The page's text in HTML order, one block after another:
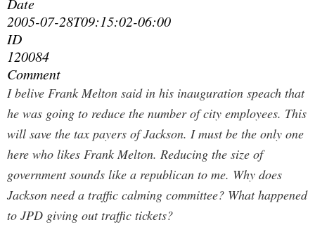
2005-07-28T09:15:02-06:00
ID
120084
Comment
I belive Frank Melton said in his inauguration speach that
he was going to reduce the number of city employees. This
will save the tax payers of Jackson. I must be the only one
here who likes Frank Melton. Reducing the size of
government sounds like a republican to me. Why does
Jackson need a traffic calming committee? What happened
to JPD giving out traffic tickets?